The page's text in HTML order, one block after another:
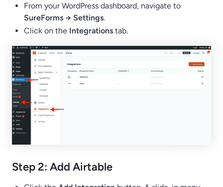
From your WordPress dashboard, navigate to
SureForms → Settings.
Click on the Integrations tab.
Step 2: Add Airtable